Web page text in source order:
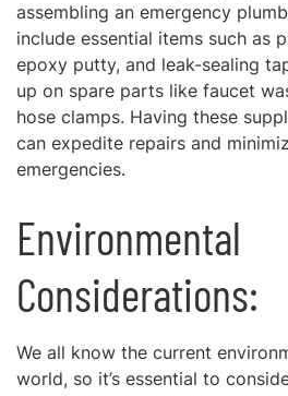
assembling an emergency
include essential items such as
epoxy putty, and leak-sealing
up on spare parts like faucet
hose clamps. Having these
can expedite repairs and
emergencies.
Environmental
Considerations:
We all know the current
world, so it’s essential to